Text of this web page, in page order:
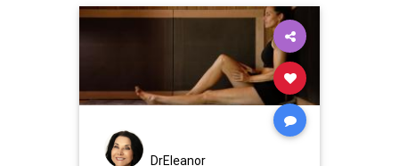
DrEleanor